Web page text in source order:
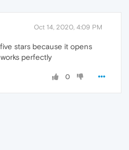
Oct 14, 2020, 4:09 PM
stars because it opens
perfectly
0